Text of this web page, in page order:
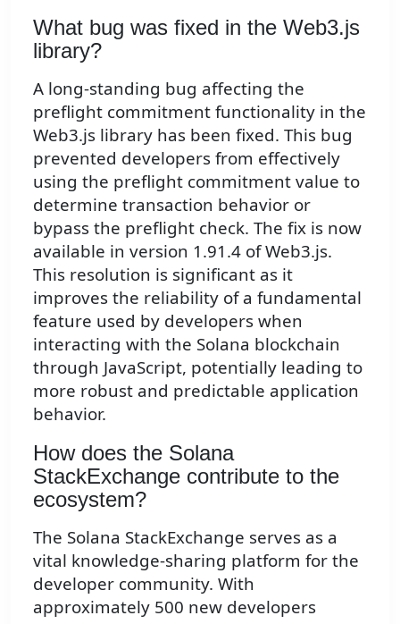
What bug was fixed in the Web3.js
library?
A long-standing bug affecting the
preflight commitment functionality in the
Web3.js library has been fixed. This bug
prevented developers from effectively
using the preflight commitment value to
determine transaction behavior or
bypass the preflight check. The fix is now
available in version 1.91.4 of Web3.js.
This resolution is significant as it
improves the reliability of a fundamental
feature used by developers when
interacting with the Solana blockchain
through JavaScript, potentially leading to
more robust and predictable application
behavior.
How does the Solana
StackExchange contribute to the
ecosystem?
The Solana StackExchange serves as a
vital knowledge-sharing platform for the
developer community. With
approximately 500 new developers